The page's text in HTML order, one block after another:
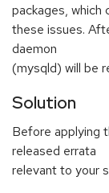
packages, which
these issues.
daemon
(mysqld) will be
Solution
Before applying
released errata
relevant to your